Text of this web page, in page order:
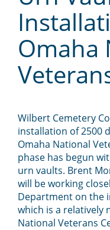
Omaha
Wilbert Cemetery
installation of 2500
Omaha National
phase has begun
urn vaults. Brent
will be working
Department on the
which is a relatively
National Veterans